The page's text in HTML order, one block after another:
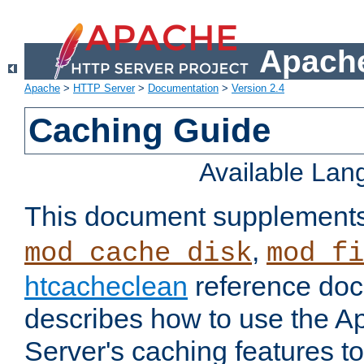
Apache > HTTP Server> Documentation > Version 2.4
Caching Guide
Available
This document
mod_cache_disk,
htcacheclean reference
describes how to use the
Server's caching features